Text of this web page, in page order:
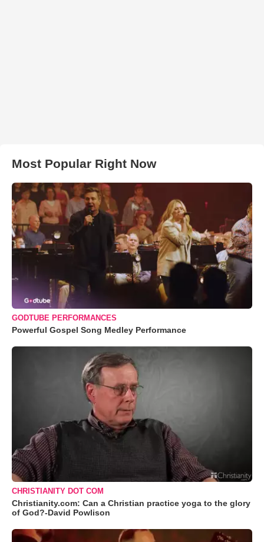
Most Popular Right Now
GODTUBE PERFORMANCES
Powerful Gospel Song Medley Performance
CHRISTIANITY DOT COM
Christianity.com: Can a Christian practice yoga to the glory
of God?-David Powlison